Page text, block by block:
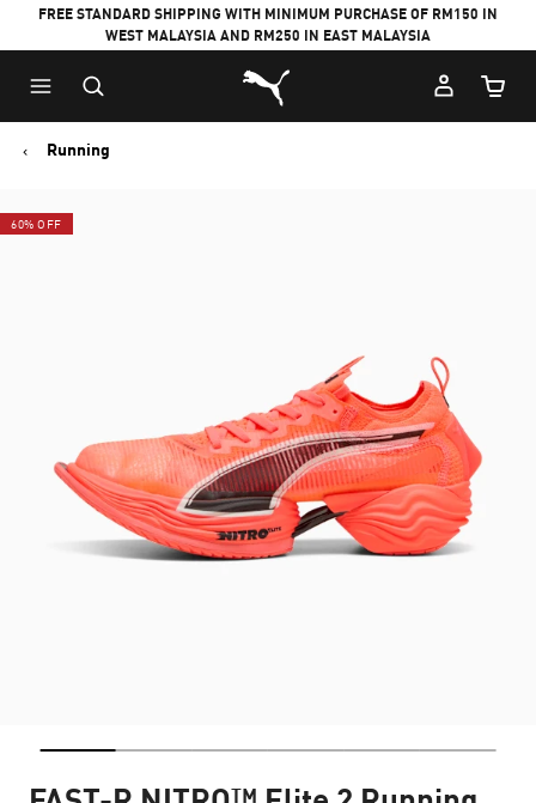
FREE STANDARD SHIPPING WITH MINIMUM PURCHASE OF RM150 IN
WEST MALAYSIA AND RM250 IN EAST MALAYSIA
Puma Home
Cart
Running
60% OFF